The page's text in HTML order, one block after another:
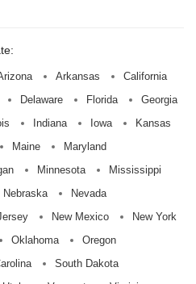
Arkansas
California
Delaware Florida
Georgia
Indiana Iowa
Kansas
Maine
Maryland
Minnesota
Mississippi
Nebraska
Nevada
New Mexico
New York
Oklahoma
Oregon
South Dakota